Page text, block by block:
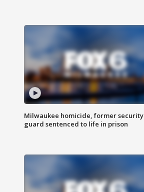
Milwaukee homicide, former security
guard sentenced to life in prison